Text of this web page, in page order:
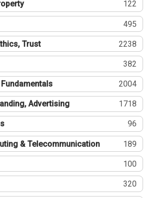
122
495
Trust 2238
382
2004
Advertising 1718
96
& Telecommunication 189
100
320